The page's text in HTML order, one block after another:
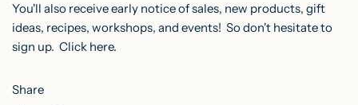
You'll also receive early notice of sales, new products, gift
ideas, recipes, workshops, and events! So don't hesitate to
sign up. Click here.
Share